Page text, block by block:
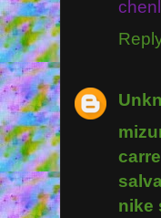
nike